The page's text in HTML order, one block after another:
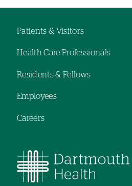
hand
navigation
hand
navigation
navigation
Patients & Visitors
Health Care Professionals
Residents & Fellows
Employees
Careers